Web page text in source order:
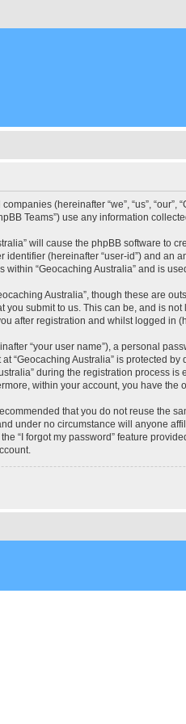
(hereinafter “we”, “us”,
Teams”) use any information
will cause the phpBB software to
(hereinafter “user-id”) and
“Geocaching Australia” and is
Australia”, though these are
submit to us. This can be, and is
after registration and whilst logged in
“your user name”), a personal
“Geocaching Australia” is protected
during the registration process
within your account, you have
that you do not reuse the
under no circumstance will anyone
“I forgot my password” feature